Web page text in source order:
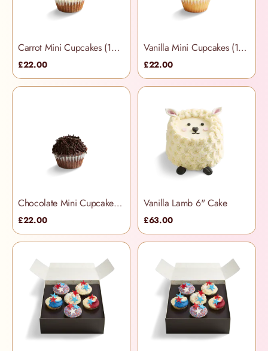
Carrot Mini Cupcakes (12 per box)
£22.00
Vanilla Mini Cupcakes (12 per box)
£22.00
Chocolate Mini Cupcakes (12 per box)
£22.00
Vanilla Lamb 6" Cake
£63.00